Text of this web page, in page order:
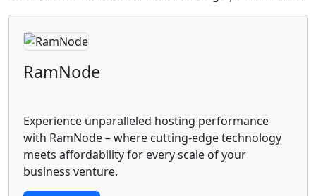
RamNode
Experience unparalleled hosting performance
with RamNode – where cutting-edge technology
meets affordability for every scale of your
business venture.